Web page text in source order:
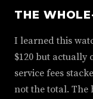
THE
I learned this
$120 but actually
service fees
not the total. The